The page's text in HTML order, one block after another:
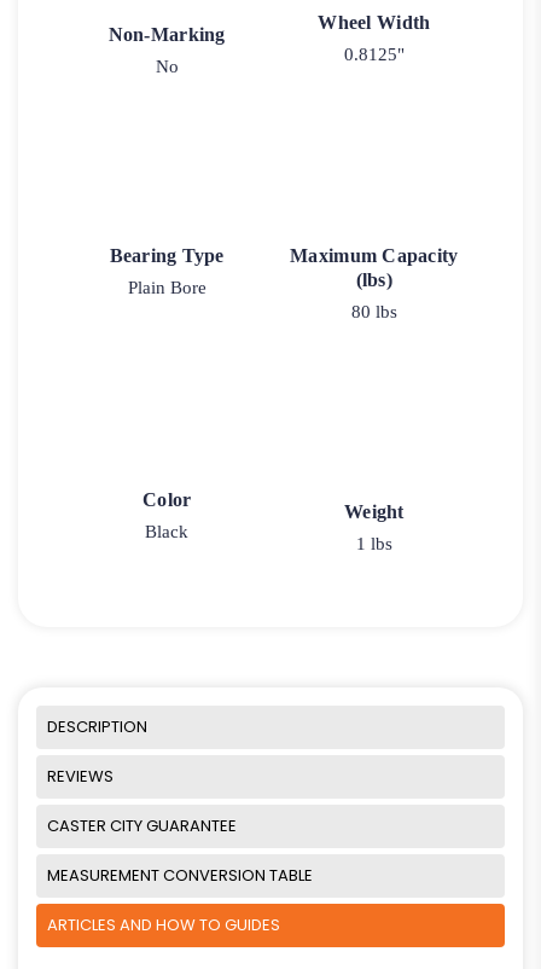
Non-Marking
No
Wheel Width
0.8125"
Bearing Type
Plain Bore
Maximum Capacity
(lbs)
80 lbs
Color
Black
Weight
1 lbs
DESCRIPTION
REVIEWS
CASTER CITY GUARANTEE
MEASUREMENT CONVERSION TABLE
ARTICLES AND HOW TO GUIDES